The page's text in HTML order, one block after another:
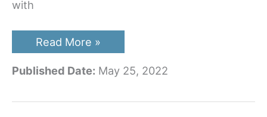
with
Best
RV
Chocks
Read More »
Published Date: May 25, 2022